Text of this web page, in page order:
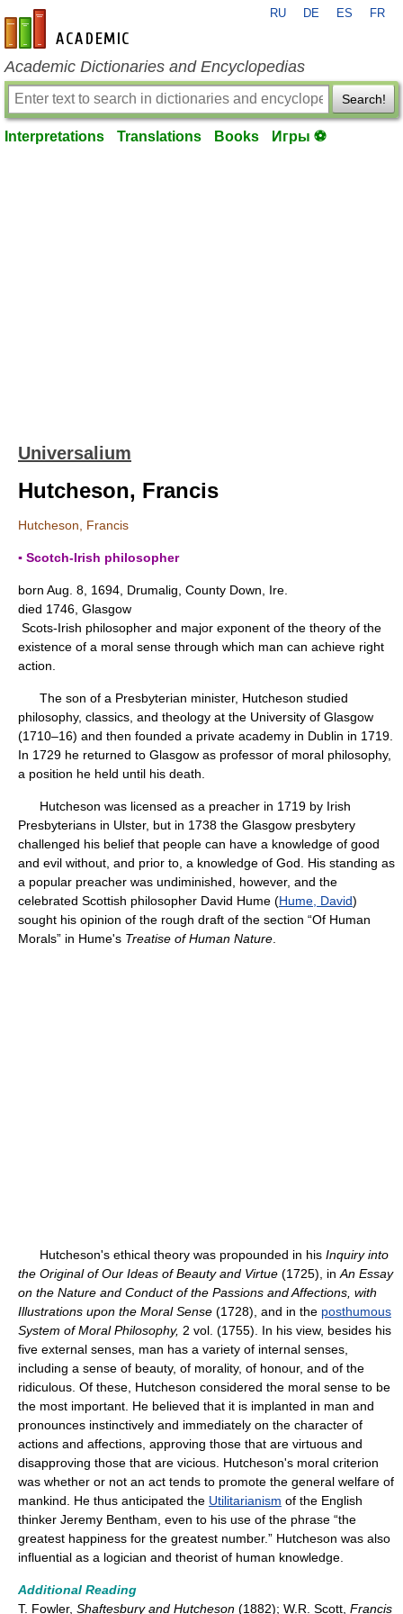
en-academic.com
RU DE ES FR
Academic Dictionaries and Encyclopedias
Search!
Interpretations Translations Books Игры ⚽
Universalium
Hutcheson, Francis
Hutcheson, Francis
▪ Scotch-Irish philosopher
born Aug. 8, 1694, Drumalig, County Down, Ire.
died 1746, Glasgow
Scots-Irish philosopher and major exponent of the theory of the
existence of a moral sense through which man can achieve right
action.
The son of a Presbyterian minister, Hutcheson studied
philosophy, classics, and theology at the University of Glasgow
(1710–16) and then founded a private academy in Dublin in 1719.
In 1729 he returned to Glasgow as professor of moral philosophy,
a position he held until his death.
Hutcheson was licensed as a preacher in 1719 by Irish
Presbyterians in Ulster, but in 1738 the Glasgow presbytery
challenged his belief that people can have a knowledge of good
and evil without, and prior to, a knowledge of God. His standing as
a popular preacher was undiminished, however, and the
celebrated Scottish philosopher David Hume (Hume, David)
sought his opinion of the rough draft of the section “Of Human
Morals” in Hume's Treatise of Human Nature
Hutcheson's ethical theory was propounded in his Inquiry into
the Original of Our Ideas of Beauty and Virtue (1725), in An Essay
on the Nature and Conduct of the Passions and Affections, with
Illustrations upon the Moral Sense (1728), and in the posthumous
System of Moral Philosophy, 2 vol. (1755). In his view, besides his
five external senses, man has a variety of internal senses,
including a sense of beauty, of morality, of honour, and of the
ridiculous. Of these, Hutcheson considered the moral sense to be
the most important. He believed that it is implanted in man and
pronounces instinctively and immediately on the character of
actions and affections, approving those that are virtuous and
disapproving those that are vicious. Hutcheson's moral criterion
was whether or not an act tends to promote the general welfare of
mankind. He thus anticipated the Utilitarianism of the English
thinker Jeremy Bentham, even to his use of the phrase “the
greatest happiness for the greatest number.” Hutcheson was also
influential as a logician and theorist of human knowledge.
Additional Reading
T. Fowler, Shaftesbury and Hutcheson (1882); W.R. Scott, Francis